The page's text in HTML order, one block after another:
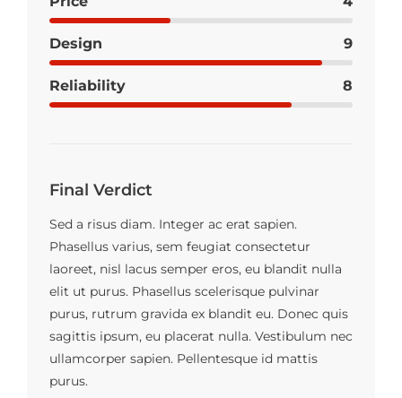
Design 9
Reliability 8
Final Verdict
Sed a risus diam. Integer ac erat sapien.
Phasellus varius, sem feugiat consectetur
laoreet, nisl lacus semper eros, eu blandit nulla
elit ut purus. Phasellus scelerisque pulvinar
purus, rutrum gravida ex blandit eu. Donec quis
sagittis ipsum, eu placerat nulla. Vestibulum nec
ullamcorper sapien. Pellentesque id mattis
purus.